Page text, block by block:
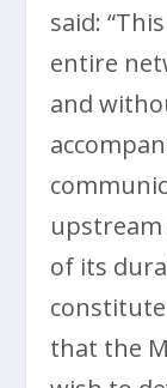
said:
entire
and
of its
that the